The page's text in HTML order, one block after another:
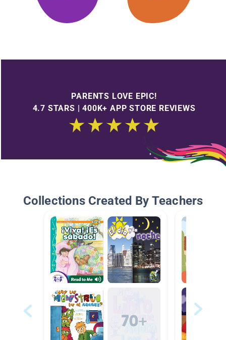
PARENTS LOVE EPIC!
4.7 STARS | 400K+ APP STORE REVIEWS
Collections Created By Teachers